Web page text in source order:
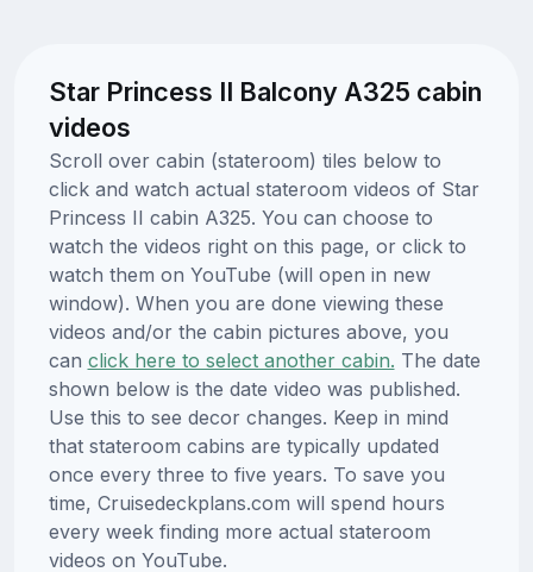
Star Princess II Balcony A325 cabin
videos
Scroll over cabin (stateroom) tiles below to
click and watch actual stateroom videos of Star
Princess II cabin A325. You can choose to
watch the videos right on this page, or click to
watch them on YouTube (will open in new
window). When you are done viewing these
videos and/or the cabin pictures above, you
can click here to select another cabin. The date
shown below is the date video was published.
Use this to see decor changes. Keep in mind
that stateroom cabins are typically updated
once every three to five years. To save you
time, Cruisedeckplans.com will spend hours
every week finding more actual stateroom
videos on YouTube.